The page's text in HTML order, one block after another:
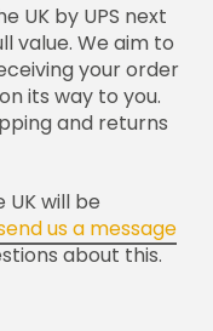
UK by UPS next
value. We aim to
your order
its way to you.
and returns
will be
us a message
about this.